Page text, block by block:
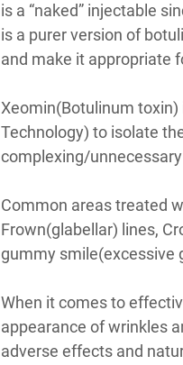
is a “naked” injectable
is a purer version of
and make it appropriate
Xeomin(Botulinum
Technology) to isolate
complexing/
Common areas treated
Frown(glabellar) lines,
gummy smile(excessive
When it comes to
appearance of wrinkles
adverse effects and